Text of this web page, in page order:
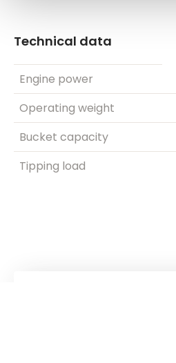
Technical data
Engine power
Operating weight
Bucket capacity
Tipping load